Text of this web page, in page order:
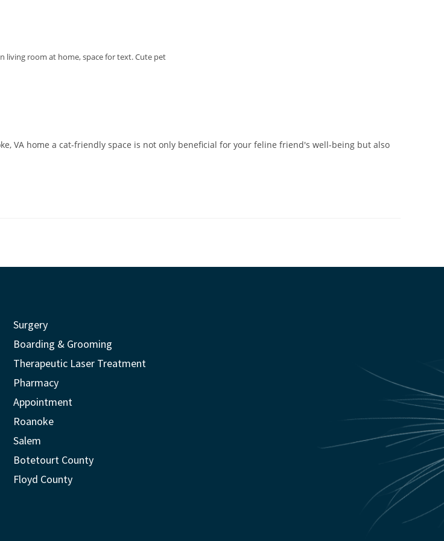
living room at home, space for text. Cute pet
VA home a cat-friendly space is not only beneficial for your feline friend's well-being but also
Surgery
Boarding & Grooming
Therapeutic Laser Treatment
Pharmacy
Appointment
Roanoke
Salem
Botetourt County
Floyd County